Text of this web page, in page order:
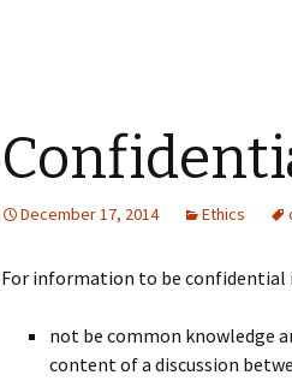
December 17, 2014 Ethics
For information to be confidential
not be common knowledge
content of a discussion